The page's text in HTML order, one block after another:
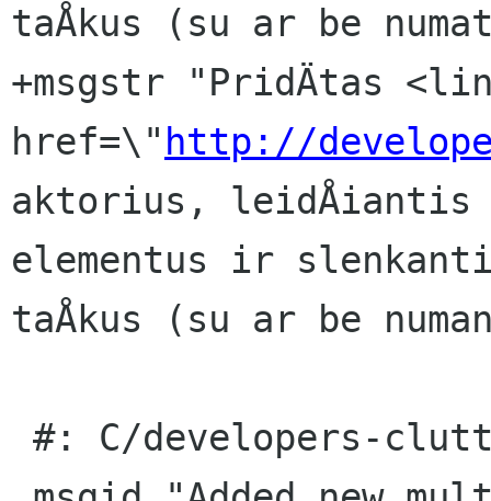
taÅkus (su ar be
+msgstr "PridÄtas
href=\" http://
aktorius,
elementus ir
taÅkus (su ar be